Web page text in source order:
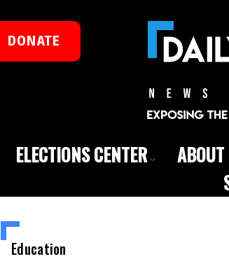
DONATE
ELECTIONS CENTER ABOUT
Education